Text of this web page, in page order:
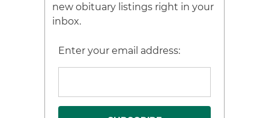
new obituary listings right in your
inbox.
Enter your email address: